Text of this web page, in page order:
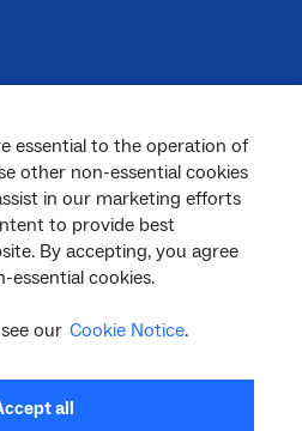
essential to the operation of
other non-essential cookies
in our marketing efforts
to provide best
By accepting, you agree
essential cookies.
our Cookie Notice.
all